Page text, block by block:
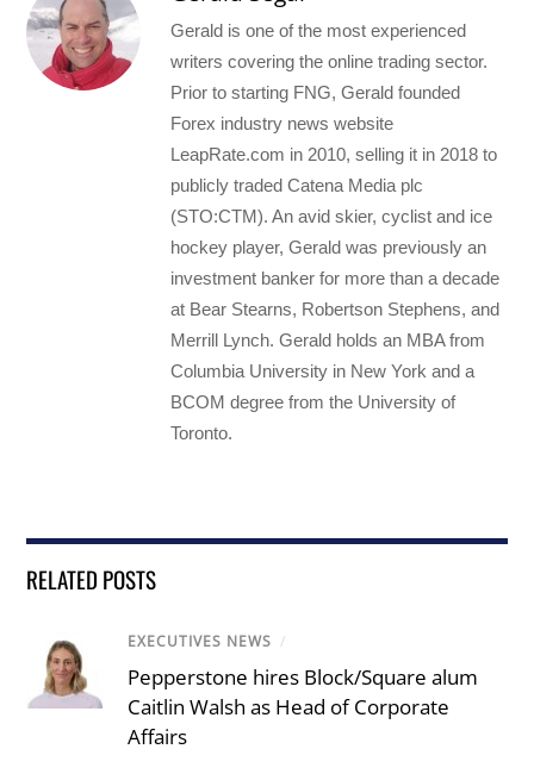
Gerald is one of the most experienced
writers covering the online trading sector.
Prior to starting FNG, Gerald founded
Forex industry news website
LeapRate.com in 2010, selling it in 2018 to
publicly traded Catena Media plc
(STO:CTM). An avid skier, cyclist and ice
hockey player, Gerald was previously an
investment banker for more than a decade
at Bear Stearns, Robertson Stephens, and
Merrill Lynch. Gerald holds an MBA from
Columbia University in New York and a
BCOM degree from the University of
Toronto.
RELATED POSTS
EXECUTIVES NEWS /
Pepperstone hires Block/Square alum
Caitlin Walsh as Head of Corporate
Affairs